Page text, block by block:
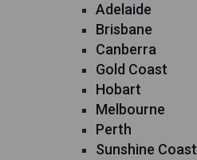
Adelaide
Brisbane
Canberra
Gold Coast
Hobart
Melbourne
Perth
Sunshine Coast